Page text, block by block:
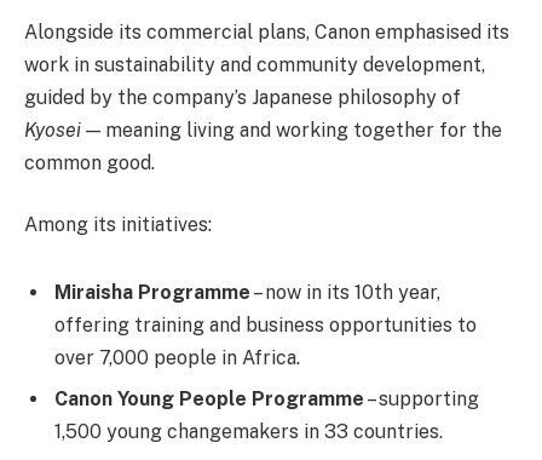
Alongside its commercial plans, Canon emphasised its
work in sustainability and community development,
guided by the company’s Japanese philosophy of
Kyosei — meaning living and working together for the
common good.
Among its initiatives:
Miraisha Programme – now in its 10th year,
offering training and business opportunities to
over 7,000 people in Africa.
Canon Young People Programme – supporting
1,500 young changemakers in 33 countries.